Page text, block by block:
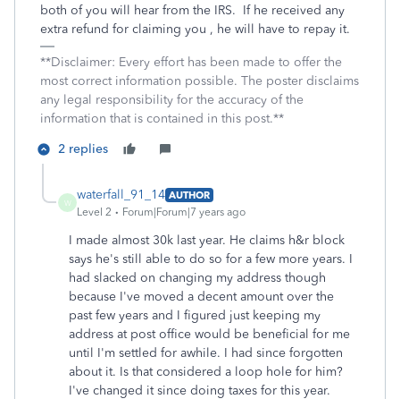
both of you will hear from the IRS. If he received any
extra refund for claiming you , he will have to repay it.
**Disclaimer: Every effort has been made to offer the
most correct information possible. The poster disclaims
any legal responsibility for the accuracy of the
information that is contained in this post.**
2 replies
W
waterfall_91_14 AUTHOR
Level 2
Forum|Forum|7 years ago
I made almost 30k last year. He claims h&r block
says he's still able to do so for a few more years. I
had slacked on changing my address though
because I've moved a decent amount over the
past few years and I figured just keeping my
address at post office would be beneficial for me
until I'm settled for awhile. I had since forgotten
about it. Is that considered a loop hole for him?
I've changed it since doing taxes for this year.